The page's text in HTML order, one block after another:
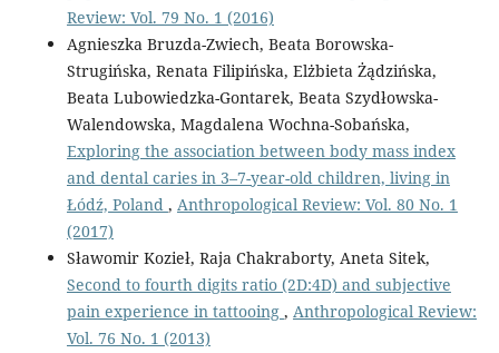
Review: Vol. 79 No. 1 (2016)
Agnieszka Bruzda-Zwiech, Beata Borowska-
Strugińska, Renata Filipińska, Elżbieta Żądzińska,
Beata Lubowiedzka-Gontarek, Beata Szydłowska-
Walendowska, Magdalena Wochna-Sobańska,
Exploring the association between body mass index
and dental caries in 3–7-year-old children, living in
Łódź, Poland , Anthropological Review: Vol. 80 No. 1
(2017)
Sławomir Kozieł, Raja Chakraborty, Aneta Sitek,
Second to fourth digits ratio (2D:4D) and subjective
pain experience in tattooing , Anthropological Review:
Vol. 76 No. 1 (2013)